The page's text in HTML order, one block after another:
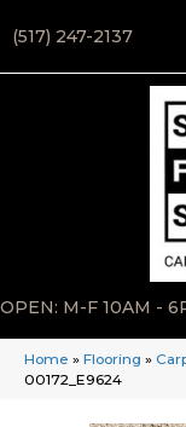
(517) 247-2137
OPEN: M-F 10AM -
Home » Flooring »
00172_E9624